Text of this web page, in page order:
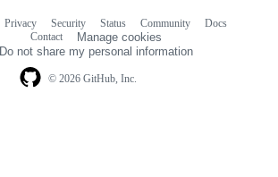
© 2026 GitHub, Inc.
Privacy Security Status Community
Docs
Contact
Manage cookies
Do not share my personal information